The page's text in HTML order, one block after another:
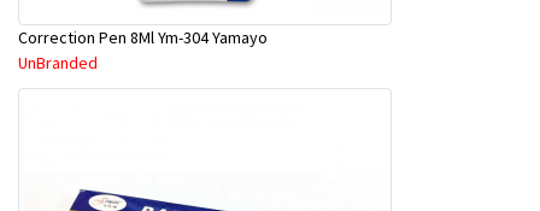
Correction Pen 8Ml Ym-304 Yamayo
UnBranded